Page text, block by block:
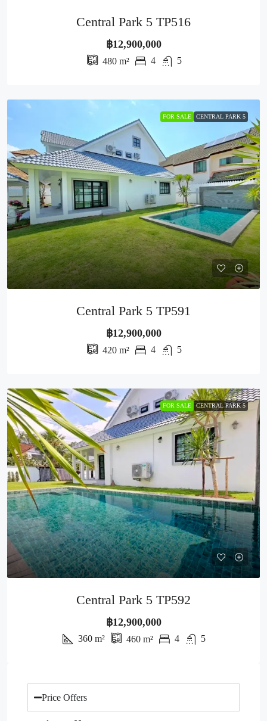
Central Park 5 TP516
฿12,900,000
480m² 4 5
FOR SALE CENTRAL PARK 5
Central Park 5 TP591
฿12,900,000
420m² 4 5
FOR SALE CENTRAL PARK 5
Central Park 5 TP592
฿12,900,000
360 m² 460 m² 4 5
Price Offers